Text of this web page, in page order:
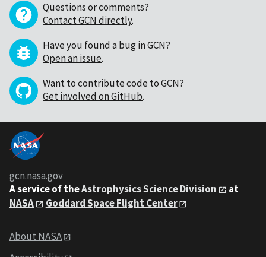
Questions or comments?
Contact GCN directly.
Have you found a bug in GCN?
Open an issue.
Want to contribute code to GCN?
Get involved on GitHub.
gcn.nasa.gov
A service of theAstrophysics Science Division
at
NASA
Goddard Space Flight Center
About NASA